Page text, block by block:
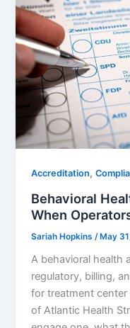
Accreditation,
Behavioral
When
Sariah Hopkins /May
A behavioral health
regulatory, billing,
for treatment center
of Atlantic Health